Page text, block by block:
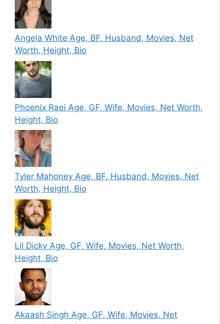
Angela White Age, BF, Husband, Movies, Net
Worth, Height, Bio
Phoenix Raei Age, GF, Wife, Movies, Net Worth,
Height, Bio
Tyler Mahoney Age, BF, Husband, Movies, Net
Worth, Height, Bio
Lil Dicky Age, GF, Wife, Movies, Net Worth,
Height, Bio
Akaash Singh Age, GF, Wife, Movies, Net